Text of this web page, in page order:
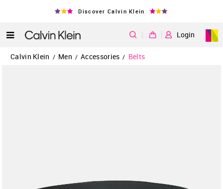
Discover Calvin Klein
| Login
Calvin Klein / Men / Accessories / Belts